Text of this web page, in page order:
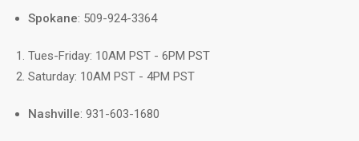
Spokane: 509-924-3364
Tues-Friday: 10AM PST - 6PM PST
Saturday: 10AM PST - 4PM PST
Nashville: 931-603-1680